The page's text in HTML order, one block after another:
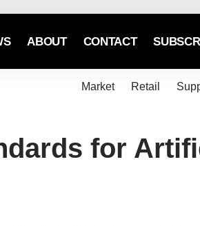
ABOUT CONTACT
Market Retail
for